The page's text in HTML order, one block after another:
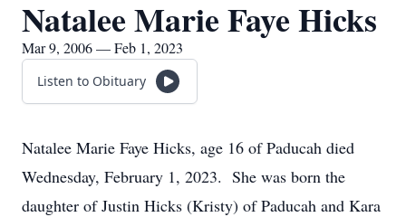
Natalee Marie Faye Hicks
Mar 9, 2006 — Feb 1, 2023
Listen to Obituary
Natalee Marie Faye Hicks, age 16 of Paducah died
Wednesday, February 1, 2023. She was born the
daughter of Justin Hicks (Kristy) of Paducah and Kara